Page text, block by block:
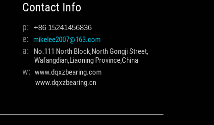
Contact Info
p: +86 15241456836
e: mikelee2007@163.com
a:
No.111 North Block,North Gongji Street,
Wafangdian,Liaoning Province,China
w: www.dqxzbearing.com
www.dqxzbearing.cn